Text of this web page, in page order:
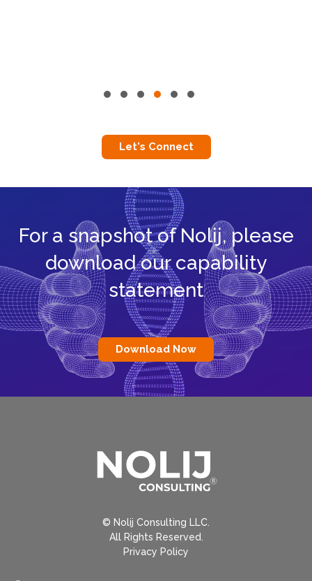
Let's Connect
For a snapshot of Nolij, please
download our capability
statement
Download Now
© Nolij Consulting LLC.
All Rights Reserved.
Privacy Policy